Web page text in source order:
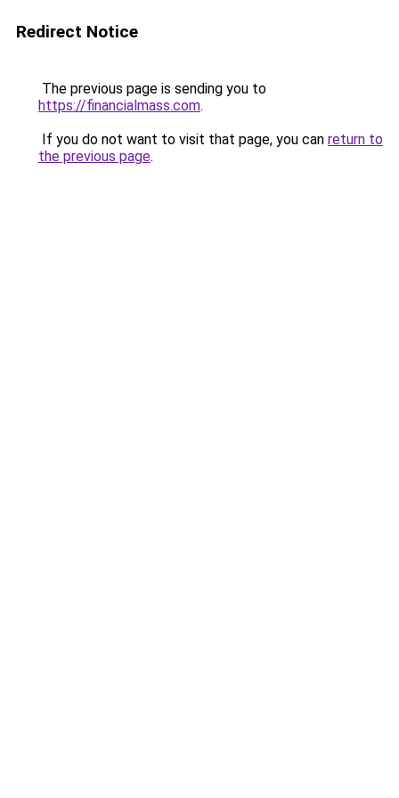
Redirect Notice
The previous page is sending you to
https://financialmass.com.
If you do not want to visit that page, you can return to
the previous page.